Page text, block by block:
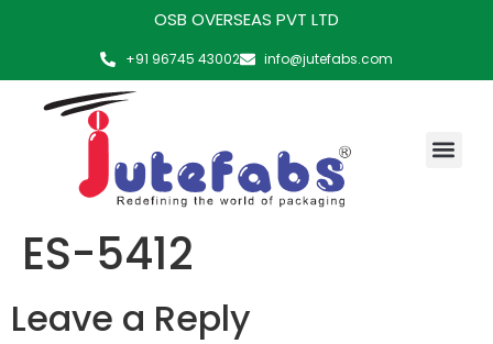
OSB OVERSEAS PVT LTD
+91 96745 43002 info@jutefabs.com
ES-5412
Leave a Reply